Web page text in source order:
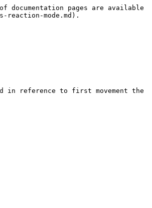
documentation pages are available
mode.md).
in reference to first movement the